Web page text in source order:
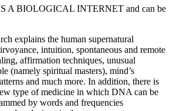
A BIOLOGICAL INTERNET and can be
explains the human supernatural
intuition, spontaneous and remote
affirmation techniques, unusual
(namely spiritual masters), mind’s
and much more. In addition, there is
type of medicine in which DNA can be
by words and frequencies